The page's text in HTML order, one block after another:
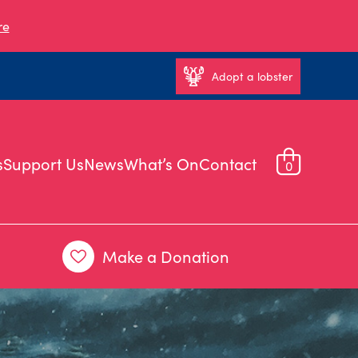
Adopt a lobster
Support UsNewsWhat’s OnContact 0
Make a Donation